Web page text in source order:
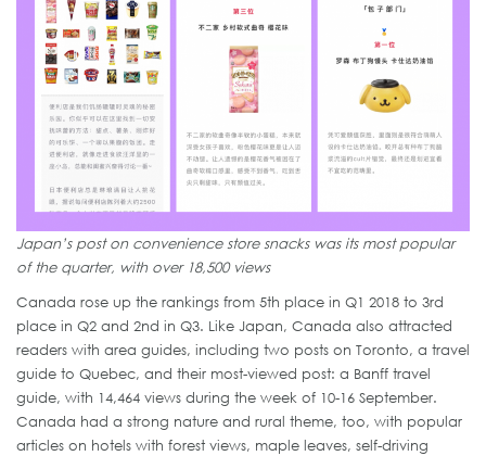
Japan’s post on convenience store snacks was its most popular
of the quarter, with over 18,500 views
Canada rose up the rankings from 5th place in Q1 2018 to 3rd
place in Q2 and 2nd in Q3. Like Japan, Canada also attracted
readers with area guides, including two posts on Toronto, a travel
guide to Quebec, and their most-viewed post: a Banff travel
guide, with 14,464 views during the week of 10-16 September.
Canada had a strong nature and rural theme, too, with popular
articles on hotels with forest views, maple leaves, self-driving